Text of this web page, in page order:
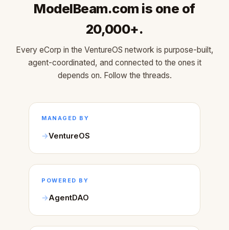
ModelBeam.com is one of
20,000+.
Every eCorp in the VentureOS network is purpose-built,
agent-coordinated, and connected to the ones it
depends on. Follow the threads.
MANAGED BY
VentureOS
POWERED BY
AgentDAO